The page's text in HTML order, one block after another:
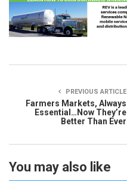
PREVIOUS ARTICLE
Farmers Markets, Always
Essential…Now They’re
Better Than Ever
You may also like